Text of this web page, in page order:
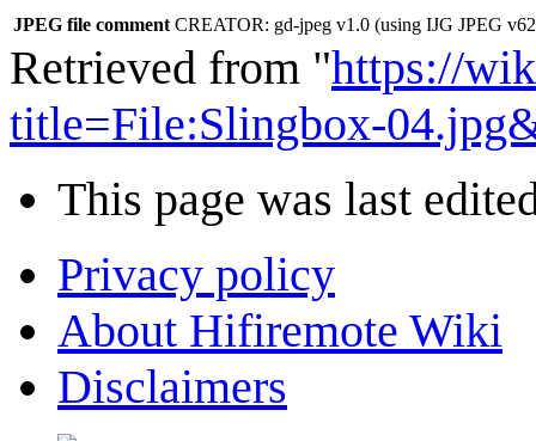
JPEG file comment CREATOR: gd-jpeg v1.0 (using IJG JPEG
Retrieved from "https://
title=File:Slingbox-
This page was last
Privacy policy
About Hifiremote Wiki
Disclaimers